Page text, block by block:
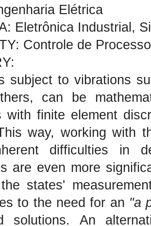
Elétrica
Eletrônica Industrial,
Controle de
subject to vibrations
can be
with finite element
way, working with
difficulties in
are even more
states'
to the need for an "a
solutions. An